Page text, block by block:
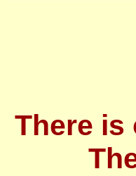
There is